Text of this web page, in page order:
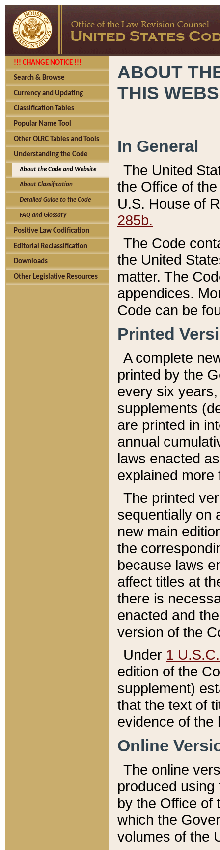
!!! CHANGE NOTICE !!!
Search & Browse
Currency and Updating
Classification Tables
Popular Name Tool
Other OLRC Tables and Tools
Understanding the Code
About the Code and Website
About Classification
Detailed Guide to the Code
FAQ and Glossary
Positive Law Codification
Editorial Reclassification
Downloads
Other Legislative Resources
ABOUT
THIS
In General
The United
the Office of
U.S. House of
285b.
The Code
the United
matter. The
appendices.
Code can be
Printed
A complete
printed by the
every six
supplements
are printed in
annual
laws enacted
explained more
The printed
sequentially on
new main
the
because laws
affect titles at
there is
enacted and
version of the
Under 1
edition of the
supplement)
that the text of
evidence of the
Online
The online
produced
by the Office of
which the
volumes of the